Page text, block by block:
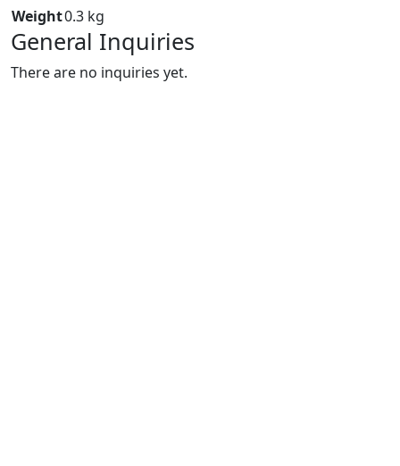
Weight0.3 kg
General Inquiries
There are no inquiries yet.